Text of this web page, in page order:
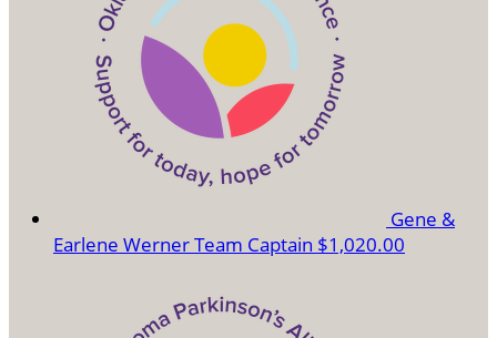
Gene &
Earlene WernerTeam Captain $1,020.00